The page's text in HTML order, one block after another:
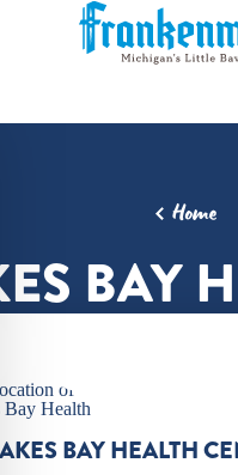
Home
BAY
BAY HEALTH